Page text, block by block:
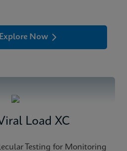
Explore Now
Load XC
Testing for Monitoring